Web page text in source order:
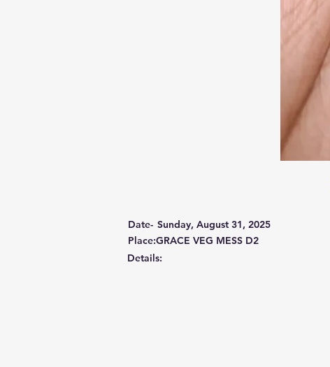
Date-
Place:GRACE VEG MESS D2
Sunday, August 31, 2025
Details: